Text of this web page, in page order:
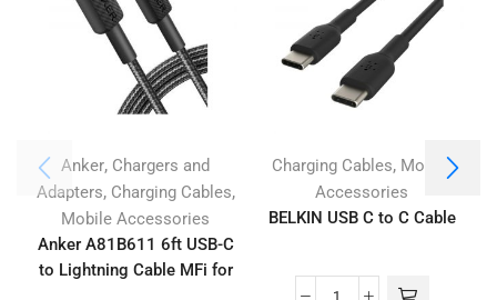
Anker, Chargers and
Adapters, Charging Cables,
Mobile Accessories
Anker A81B611 6ft USB-C
to Lightning Cable MFi for
Charging Cables, Mobile
Accessories
BELKIN USB C to C Cable